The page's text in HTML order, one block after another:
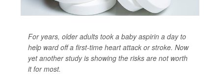
For years, older adults took a baby aspirin a day to
help ward off a first-time heart attack or stroke. Now
yet another study is showing the risks are not worth
it for most.